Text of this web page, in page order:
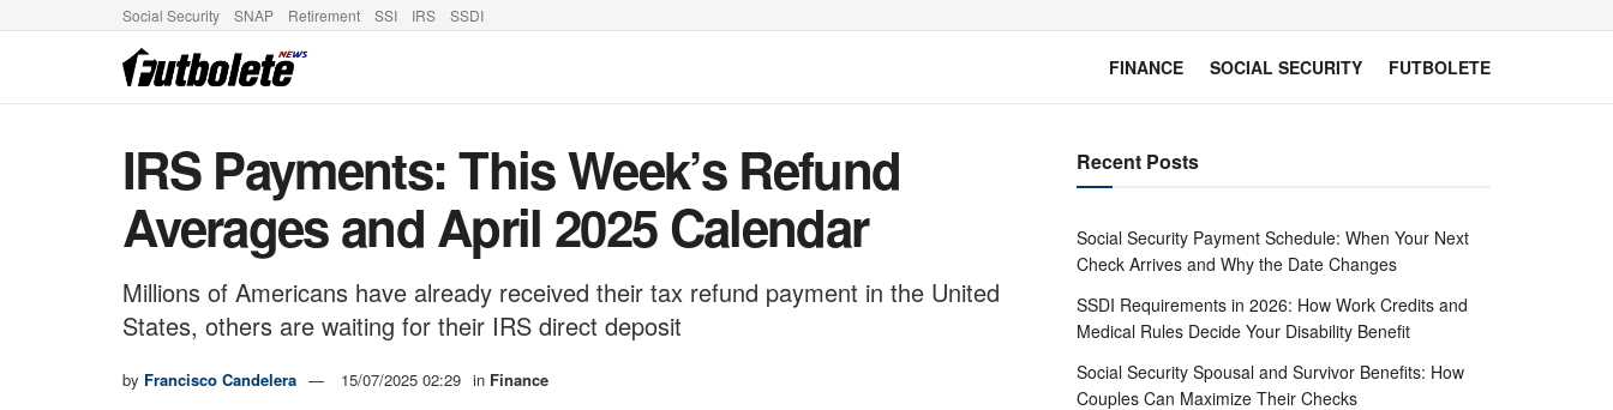
Social Security SNAP Retirement SSI IRS SSDI
FINANCE SOCIAL SECURITY FUTBOLETE
IRS Payments: This Week’s Refund
Averages and April 2025 Calendar
Millions of Americans have already received their tax refund payment in the United
States, others are waiting for their IRS direct deposit
by Francisco Candelera 15/07/2025 02:29 in Finance
Recent Posts
Social Security Payment Schedule: When Your Next
Check Arrives and Why the Date Changes
SSDI Requirements in 2026: How Work Credits and
Medical Rules Decide Your Disability Benefit
Social Security Spousal and Survivor Benefits: How
Couples Can Maximize Their Checks